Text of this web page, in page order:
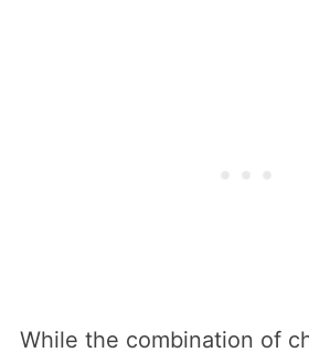
While the combination of